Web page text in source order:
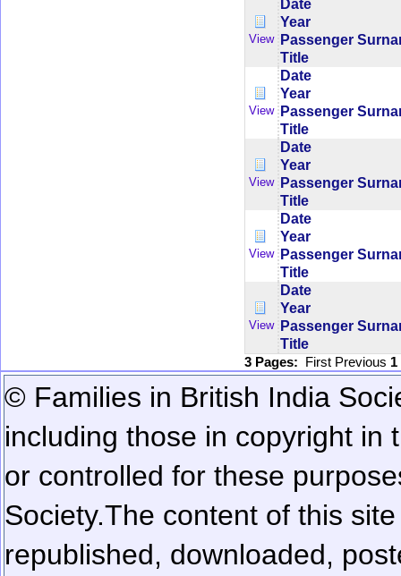
View
Date
Year
Passenger
Title
View
Date
Year
Passenger
Title
View
Date
Year
Passenger
Title
View
Date
Year
Passenger
Title
View
Date
Year
Passenger
Title
3 Pages: First Previous 1
© Families in British India
including those in copyright in
or controlled for these
Society.The content of this
republished, downloaded,